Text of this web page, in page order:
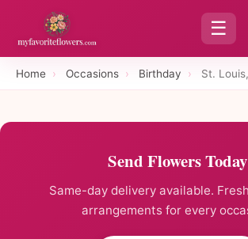
☰
Home › Occasions › Birthday › St.
Send Flowers Today
Same-day delivery available.
arrangements for every